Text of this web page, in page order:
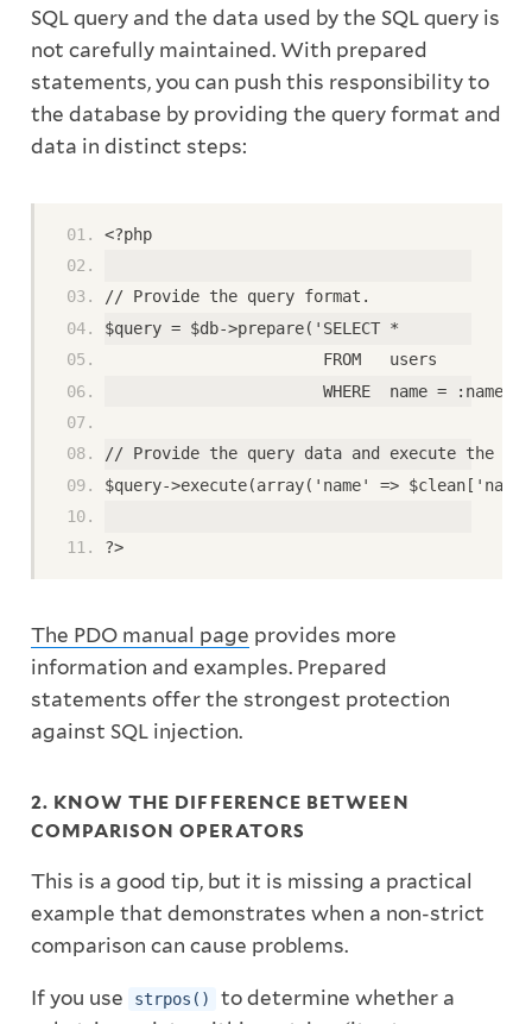
SQL query and the data used by the SQL query is
not carefully maintained. With prepared
statements, you can push this responsibility to
the database by providing the query format and
data in distinct steps:
<?php
// Provide the query format.
$query = $db->prepare('SELECT *
FROM   users
WHERE  name = :name');
// Provide the query data and execute the
$query->execute(array('name' =>
?>
The PDO manual page provides more
information and examples. Prepared
statements offer the strongest protection
against SQL injection.
2. KNOW THE DIFFERENCE BETWEEN
COMPARISON OPERATORS
This is a good tip, but it is missing a practical
example that demonstrates when a non-strict
comparison can cause problems.
If you use strpos()
to determine whether a